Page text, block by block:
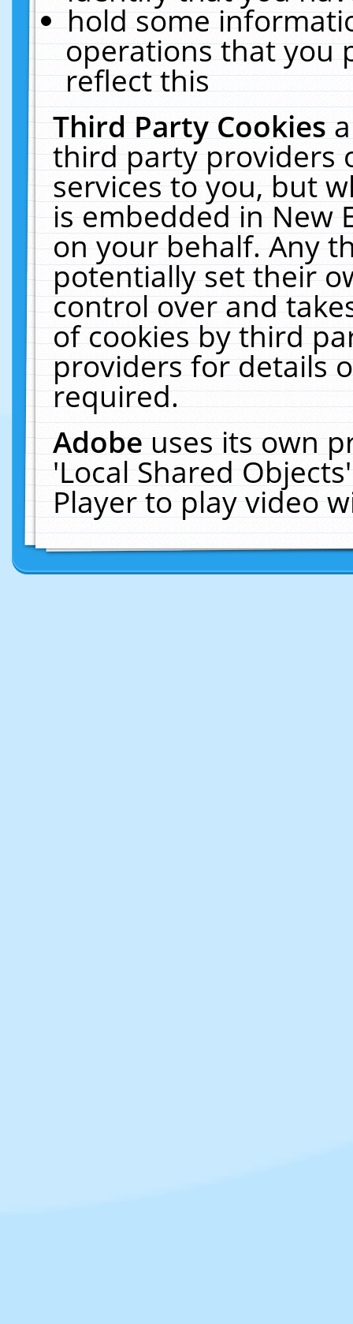
hold some
operations that you
reflect this
Third Party Cookies
third party providers
services to you, but
is embedded in New
on your behalf. Any
potentially set their
control over and
of cookies by third
providers for details
required.
Adobeuses its own
'Local Shared
Player to play video